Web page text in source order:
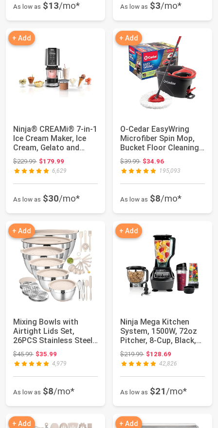
As low as $13/mo* As low as $3/mo*
+ Add
Ninja® CREAMi® 7-in-1
Ice Cream Maker, Ice
Cream, Gelato and
more, NC301...
$229.99Original price: $229.99
$179.99
6,629
As low as $30/mo*
+ Add
O-Cedar EasyWring
Microfiber Spin Mop,
Bucket Floor Cleaning
System, Red...
$39.99Original price: $39.99
$34.96
195,093
As low as $8/mo*
+ Add
Mixing Bowls with
Airtight Lids Set,
26PCS Stainless Steel
Khaki Bowls w...
$45.99Original price: $45.99
$35.99
4,979
As low as $8/mo*
+ Add
Ninja Mega Kitchen
System, 1500W, 72oz
Pitcher, 8-Cup, Black,
BL770 | 15...
$219.99Original price: $219.99
$128.69
42,826
As low as $21/mo*
+ Add + Add